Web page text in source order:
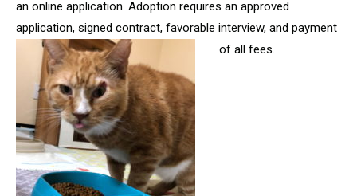
an online application. Adoption requires an approved
application, signed contract, favorable interview, and payment
of all fees.